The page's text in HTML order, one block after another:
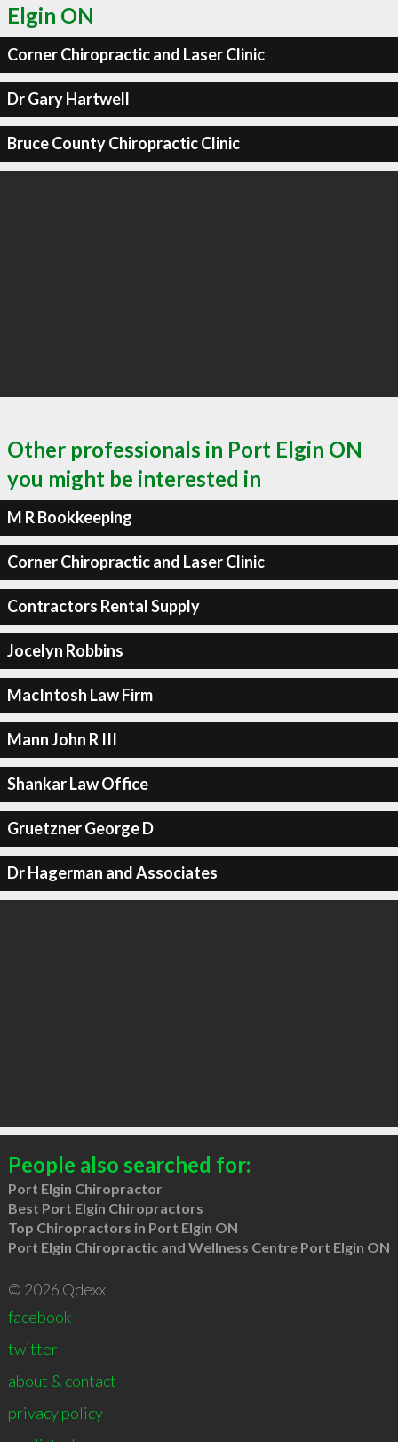
Elgin ON
Corner Chiropractic and Laser Clinic
Dr Gary Hartwell
Bruce County Chiropractic Clinic
Other professionals in Port Elgin ON
you might be interested in
M R Bookkeeping
Corner Chiropractic and Laser Clinic
Contractors Rental Supply
Jocelyn Robbins
MacIntosh Law Firm
Mann John R III
Shankar Law Office
Gruetzner George D
Dr Hagerman and Associates
People also searched for:
Port Elgin Chiropractor
Best Port Elgin Chiropractors
Top Chiropractors in Port Elgin ON
Port Elgin Chiropractic and Wellness Centre Port Elgin ON
© 2026 Qdexx
facebook
twitter
about & contact
privacy policy